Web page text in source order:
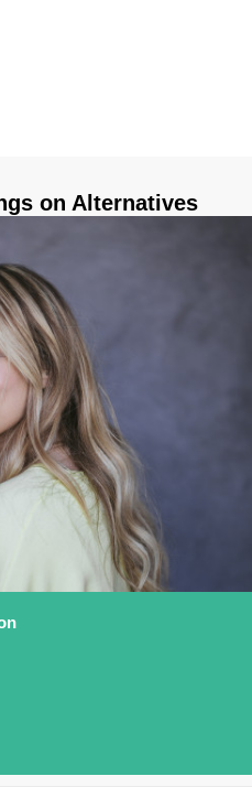
on Alternatives